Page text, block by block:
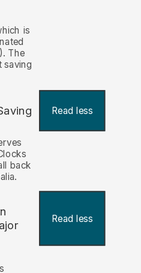
is
The
saving
Read less
back
Read less